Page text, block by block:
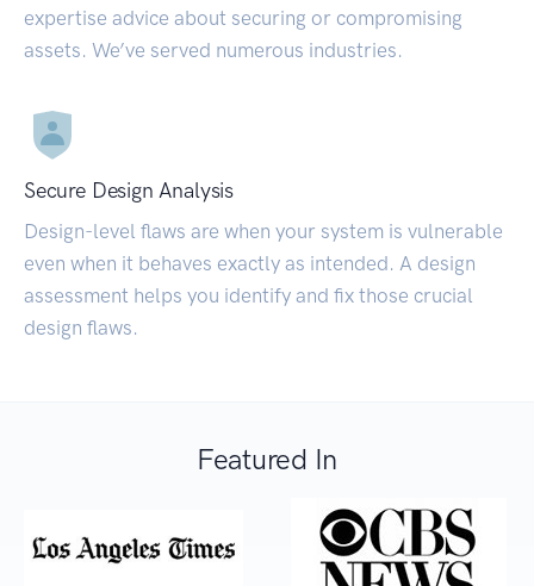
expertise advice about securing or compromising
assets. We’ve served numerous industries.
Secure Design Analysis
Design-level flaws are when your system is vulnerable
even when it behaves exactly as intended. A design
assessment helps you identify and fix those crucial
design flaws.
Featured In